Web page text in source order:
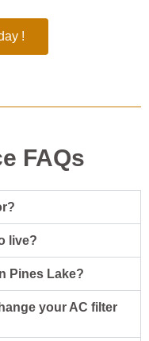
!
FAQs
live?
Pines Lake?
your AC filter